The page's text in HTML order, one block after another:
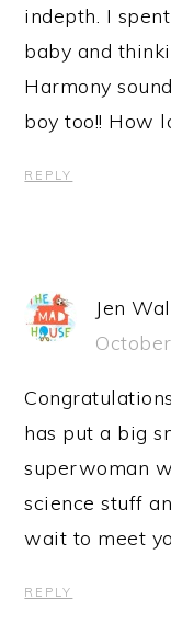
indepth. I
baby and
Harmony
boy too!! How
REPLY
Jen
has put a big
superwoman
science stuff
wait to meet
REPLY